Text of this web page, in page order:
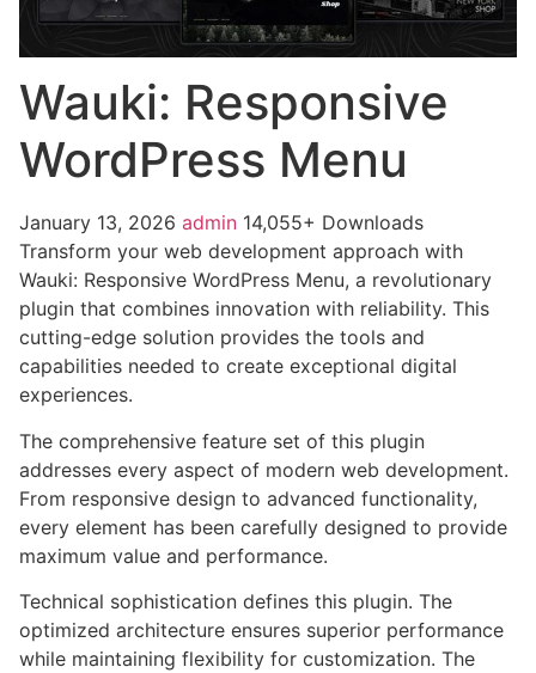
Wauki: Responsive
WordPress Menu
January 13, 2026 admin 14,055+ Downloads
Transform your web development approach with
Wauki: Responsive WordPress Menu, a revolutionary
plugin that combines innovation with reliability. This
cutting-edge solution provides the tools and
capabilities needed to create exceptional digital
experiences.
The comprehensive feature set of this plugin
addresses every aspect of modern web development.
From responsive design to advanced functionality,
every element has been carefully designed to provide
maximum value and performance.
Technical sophistication defines this plugin. The
optimized architecture ensures superior performance
while maintaining flexibility for customization. The